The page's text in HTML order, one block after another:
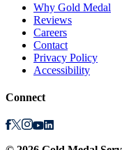
Why Gold Medal
Reviews
Careers
Contact
Privacy Policy
Accessibility
Connect